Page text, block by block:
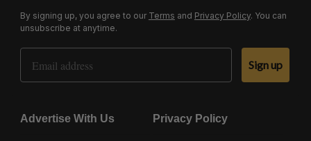
By signing up, you agree to our Terms and Privacy Policy. You can
unsubscribe at anytime.
Email Address
Sign up
Advertise With Us Privacy Policy